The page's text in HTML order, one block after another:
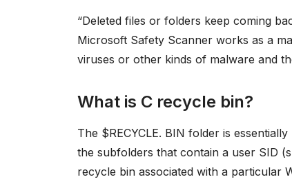
“Deleted files or folders keep coming
Microsoft Safety Scanner works as a
viruses or other kinds of malware and
What is C recycle bin?
The $RECYCLE. BIN folder is essentially
the subfolders that contain a user SID
recycle bin associated with a particular